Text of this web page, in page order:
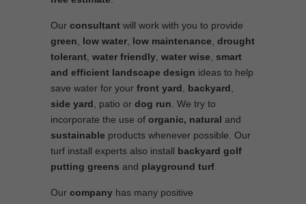
Our consultant will work with you to provide
green
low water low maintenance drought
tolerant water friendly water wise
smart
and efficient landscape design ideas to help
save water for your front yard backyard
side yard , patio or dog run . We try to
incorporate the use of organic, natural and
sustainable products whenever possible. Our
turf install experts also install backyard golf
putting greens and playground turf
Our company has many positive